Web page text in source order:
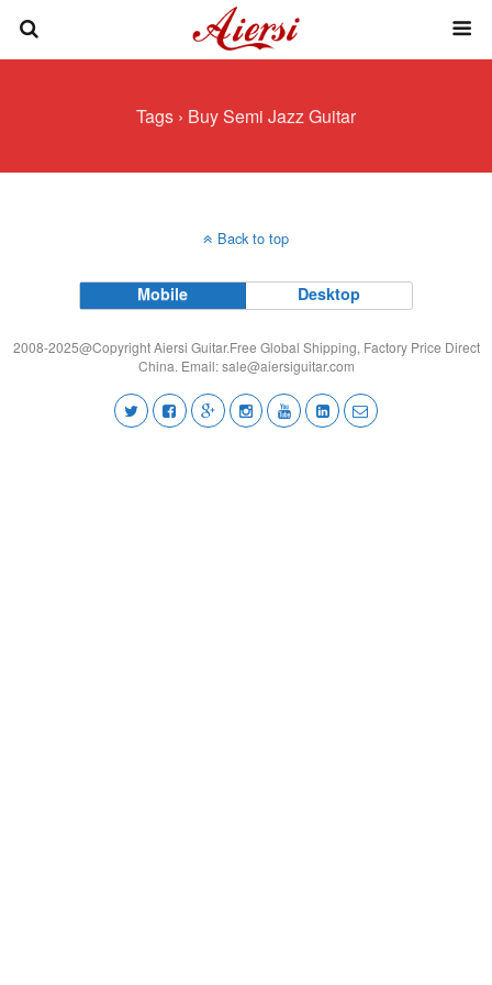
Tags › Buy Semi Jazz Guitar
Back to top
Mobile Desktop
2008-2025@Copyright Aiersi Guitar.Free Global Shipping, Factory Price Direct
China. Email:sale@aiersiguitar.com